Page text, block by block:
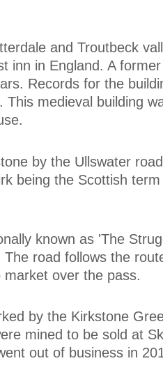
and Troutbeck
inn in England. A
Records for the
medieval building
by the Ullswater
being the Scottish
known as 'The
road follows the
over the pass.
by the Kirkstone
mined to be sold at
out of business in